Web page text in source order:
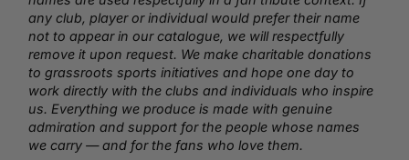
any club, player or individual would prefer their name
not to appear in our catalogue, we will respectfully
remove it upon request. We make charitable donations
to grassroots sports initiatives and hope one day to
work directly with the clubs and individuals who inspire
us. Everything we produce is made with genuine
admiration and support for the people whose names
we carry — and for the fans who love them.